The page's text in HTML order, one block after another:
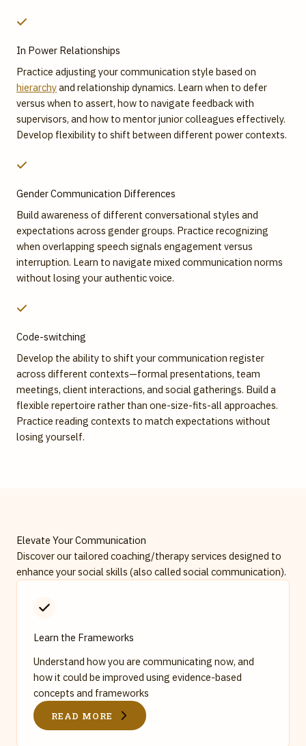
In Power Relationships
Practice adjusting your communication style based on
hierarchyand relationship dynamics. Learn when to defer
versus when to assert, how to navigate feedback with
supervisors, and how to mentor junior colleagues effectively.
Develop flexibility to shift between different power contexts.
Gender Communication Differences
Build awareness of different conversational styles and
expectations across gender groups. Practice recognizing
when overlapping speech signals engagement versus
interruption. Learn to navigate mixed communication norms
without losing your authentic voice.
Code-switching
Develop the ability to shift your communication register
across different contexts—formal presentations, team
meetings, client interactions, and social gatherings. Build a
flexible repertoire rather than one-size-fits-all approaches.
Practice reading contexts to match expectations without
losing yourself.
Elevate Your Communication
Discover our tailored coaching/therapy services designed to
enhance your social skills (also called social communication).
Learn the Frameworks
Understand how you are communicating now, and
how it could be improved using evidence-based
concepts and frameworks
READ MORE